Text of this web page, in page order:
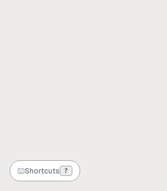
Shortcuts ?